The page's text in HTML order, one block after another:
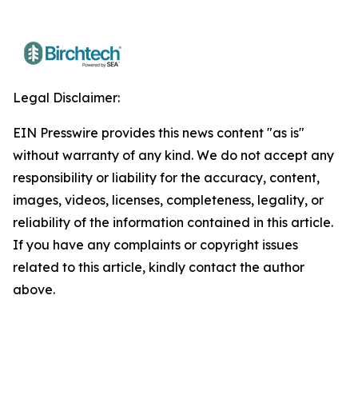
Legal Disclaimer:
EIN Presswire provides this news content "as is"
without warranty of any kind. We do not accept any
responsibility or liability for the accuracy, content,
images, videos, licenses, completeness, legality, or
reliability of the information contained in this article.
If you have any complaints or copyright issues
related to this article, kindly contact the author
above.